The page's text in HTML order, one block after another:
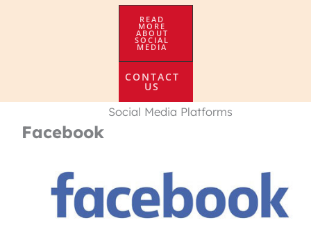
READ
MORE
ABOUT
SOCIAL
MEDIA
CONTACT
US
Social Media Platforms
Facebook